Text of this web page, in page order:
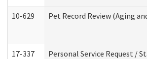
10-629 Pet Record Review (Aging
17-337 Personal Service Request /